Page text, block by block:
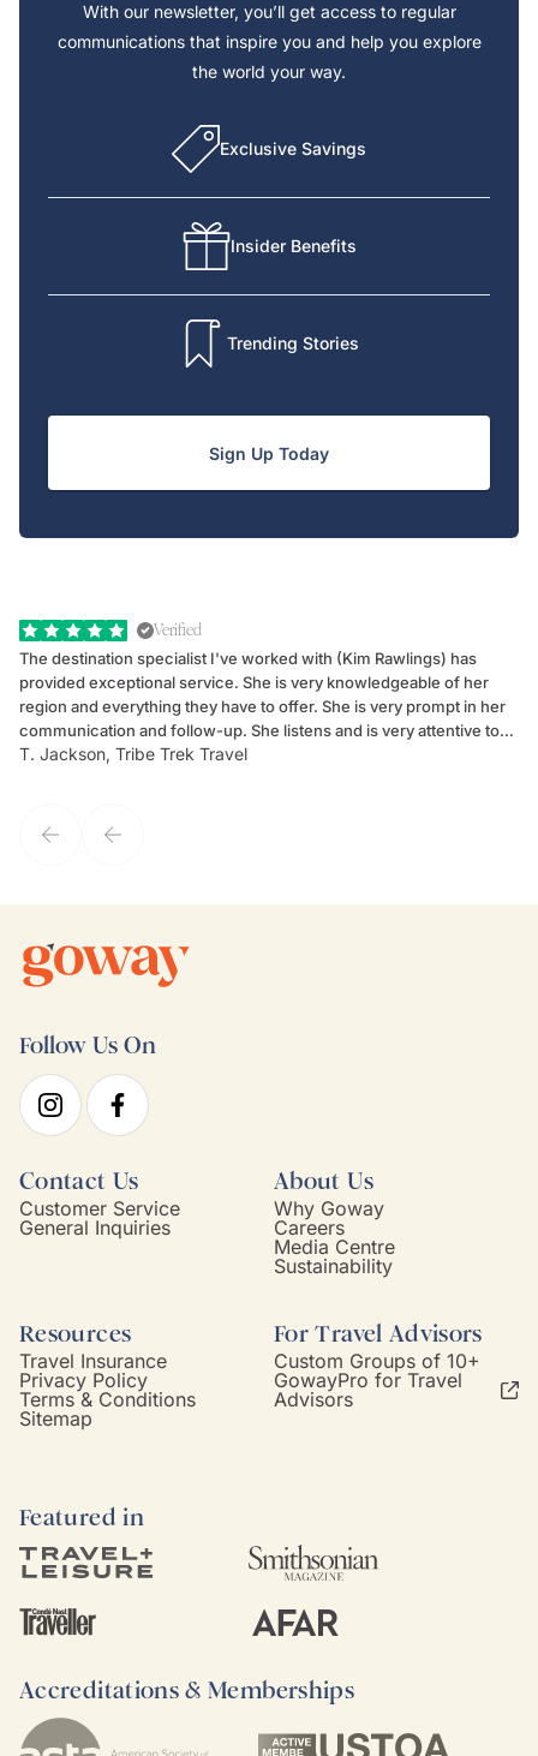
With our newsletter, you’ll get access to regular
communications that inspire you and help you explore
the world your way.
Exclusive Savings
Insider Benefits
Trending Stories
Sign Up Today
Verified
The destination specialist I've worked with (Kim Rawlings) has
provided exceptional service. She is very knowledgeable of her
region and everything they have to offer. She is very prompt in her
communication and follow-up. She listens and is very attentive to
my client's needs and wants. Kim's personality makes one feel like
T. Jackson, Tribe Trek Travel
Follow Us On
Contact Us
Customer Service
General Inquiries
About Us
Why Goway
Careers
Media Centre
Sustainability
Resources
Travel Insurance
Privacy Policy
Terms & Conditions
Sitemap
For Travel Advisors
Custom Groups of 10+
GowayPro for Travel
Advisors
Featured in
Accreditations & Memberships